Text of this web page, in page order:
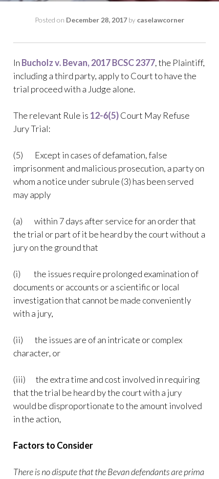
Posted on December 28, 2017 by caselawcorner
In Bucholz v. Bevan, 2017 BCSC 2377, the Plaintiff,
including a third party, apply to Court to have the
trial proceed with a Judge alone.
The relevant Rule is 12-6(5)Court May Refuse
Jury Trial:
(5) Except in cases of defamation, false
imprisonment and malicious prosecution, a party on
whom a notice under subrule (3) has been served
may apply
(a) within 7 days after service for an order that
the trial or part of it be heard by the court without a
jury on the ground that
(i) the issues require prolonged examination of
documents or accounts or a scientific or local
investigation that cannot be made conveniently
with a jury,
(ii) the issues are of an intricate or complex
character, or
(iii) the extra time and cost involved in requiring
that the trial be heard by the court with a jury
would be disproportionate to the amount involved
in the action,
Factors to Consider
There is no dispute that the Bevan defendants are prima